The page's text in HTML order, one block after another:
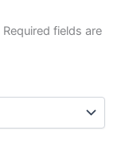
Required fields are